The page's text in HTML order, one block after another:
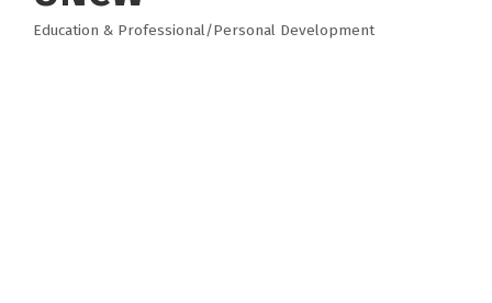
Education & Professional/Personal Development